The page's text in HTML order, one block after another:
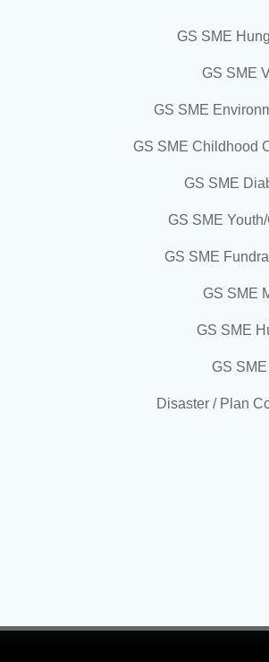
GS SME
GS SME
GS SME
GS SME Childhood
GS SME
GS SME
GS SME
GS SME
GS SME
GS
Disaster / Plan